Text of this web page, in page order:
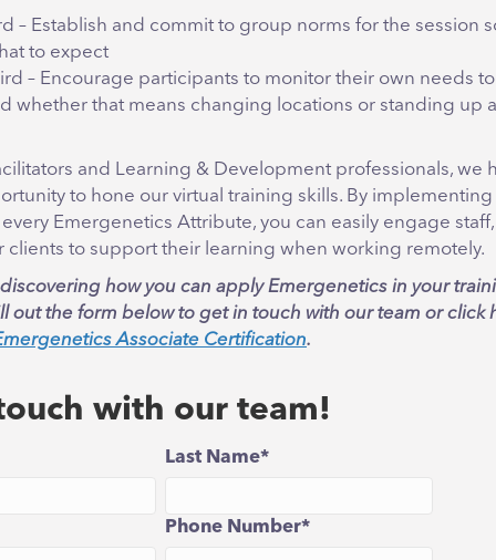
– Establish and commit to group norms for the session
to expect
– Encourage participants to monitor their own needs to
whether that means changing locations or standing up
and Learning & Development professionals, we
to hone our virtual training skills. By
Emergenetics Attribute, you can easily engage
clients to support their learning when working remotely.
how you can apply Emergenetics in your
out the form below to get in touch with our team or click
Associate Certification.
with our team!
Last Name*
Phone Number*